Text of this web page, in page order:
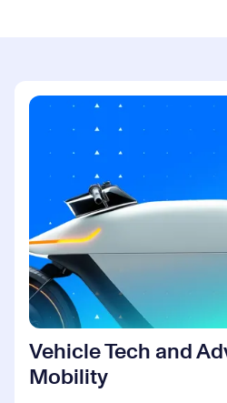
Vehicle Tech and
Mobility